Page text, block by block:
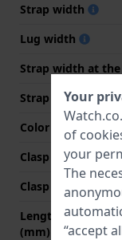
Strap width
Lug width
Strap width at the
Strap colour
Color stitching
Clasp Type
Clasp colour
Length strap at
(mm)
Your
of
your
The
“accept